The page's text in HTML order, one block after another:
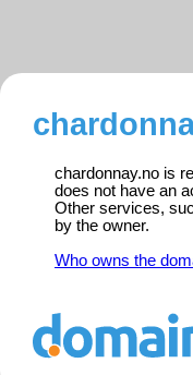
chardonnay.no is
does not have an
Other services,
by the owner.
Who owns the